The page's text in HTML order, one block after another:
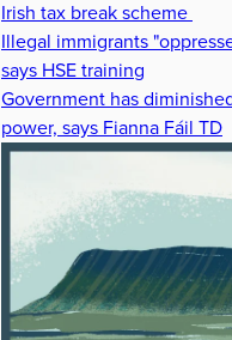
Irish tax break scheme
Illegal immigrants
says HSE training
Government has
power, says Fianna Fáil TD